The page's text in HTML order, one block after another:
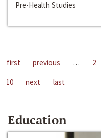
Pre-Health Studies
first previous … 2
10
next last
Education